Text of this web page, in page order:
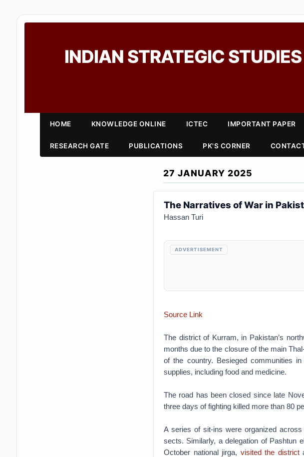
INDIAN STRATEGIC STUDIES
HOME KNOWLEDGE ONLINE ICTEC IMPORTANT PAPER
RESEARCH GATE PUBLICATIONS PK'S CORNER
27 JANUARY 2025
The Narratives of War in
Hassan Turi
ADVERTISEMENT
Source Link
The district of Kurram, in Pakistan’s
months due to the closure of the main
of the country. Besieged communities
supplies, including food and medicine.
The road has been closed since late
three days of fighting killed more than 80
A series of sit-ins were organized
sects. Similarly, a delegation of Pashtun
October national jirga, visited the district